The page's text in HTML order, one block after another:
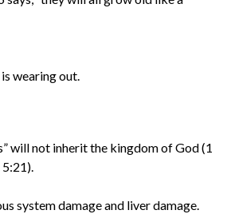
wearing out.
will not inherit the kingdom of God (1
5:21).
system damage and liver damage.